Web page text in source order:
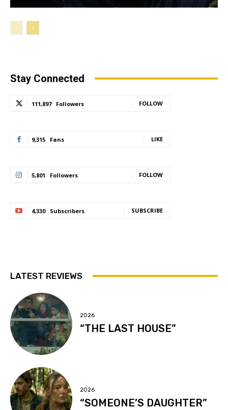
Stay Connected
111,897 Followers FOLLOW
9,315 Fans LIKE
5,801 Followers FOLLOW
4,330 Subscribers SUBSCRIBE
LATEST REVIEWS
2026
“THE LAST HOUSE”
2026
“SOMEONE’S DAUGHTER”